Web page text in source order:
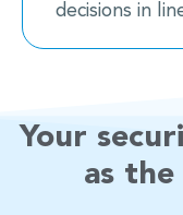
decisions in
Your
as